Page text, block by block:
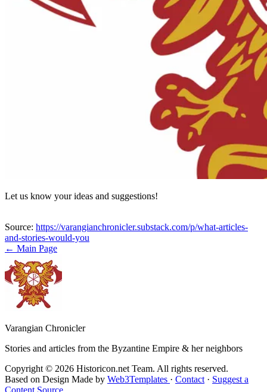
Let us know your ideas and suggestions!
Source: https://varangianchronicler.substack.com/p/what-articles-
and-stories-would-you
← Main Page
Varangian Chronicler
Stories and articles from the Byzantine Empire & her neighbors
Copyright © 2026 Historicon.net Team. All rights reserved.
Based on Design Made by Web3Templates · Contact · Suggest a